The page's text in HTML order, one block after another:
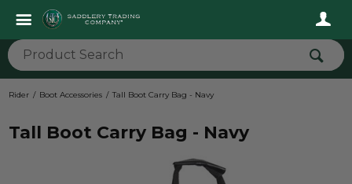
Rider Boot Accessories Tall Boot Carry Bag - Navy
Tall Boot Carry Bag - Navy